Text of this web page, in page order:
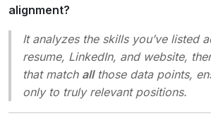
alignment?
It analyzes the skills you’ve listed
resume, LinkedIn, and website,
that match allthose data points,
only to truly relevant positions.